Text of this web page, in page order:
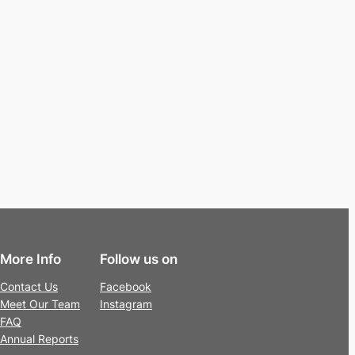
More Info
Contact Us
Meet Our Team
FAQ
Annual Reports
Follow us on
Facebook
Instagram